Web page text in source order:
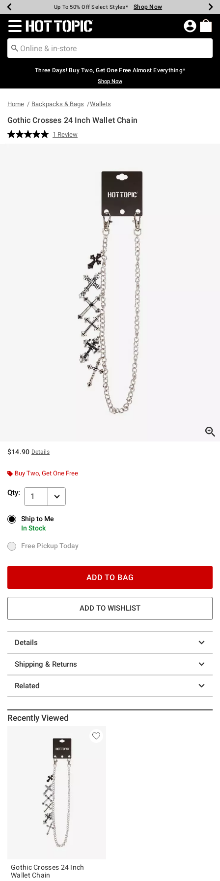
Earn Hot Cash Every $40 Spent* Shop Now
Up To 50% Off Select Styles* Shop Now
Up To 40% Off Backpacks* Shop Now
Up To 60% Off Clearance* Shop Now
Free Pickup In-Store* Shop Now
Free Shipping Over $75* Shop Now
Redirect to Hot Topic Home Page
Three Days! Buy Two, Get One Free Almost Everything*
Shop Now
Home Backpacks & Bags Wallets
Gothic Crosses 24 Inch Wallet Chain
5 out of 5 Customer Rating
Read
1 Review
$14.90 Details
Buy Two, Get One Free
Qty: 1
Ship to Me
In Stock
Ship to Me
In Stock
Free Pickup Today
Free Pickup Today
ADD TO BAG
ADD TO WISHLIST
Details
Shipping & Returns
Related
Recently Viewed
Gothic Crosses 24 Inch
Wallet Chain